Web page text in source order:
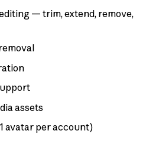
— trim, extend, remove,
assets
avatar per account)